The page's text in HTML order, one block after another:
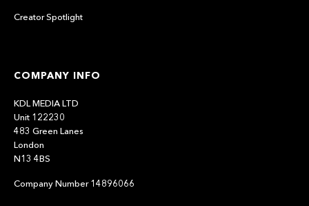
Creator Spotlight
COMPANY INFO
KDL MEDIA LTD
Unit 122230
483 Green Lanes
London
N13 4BS
Company Number 14896066